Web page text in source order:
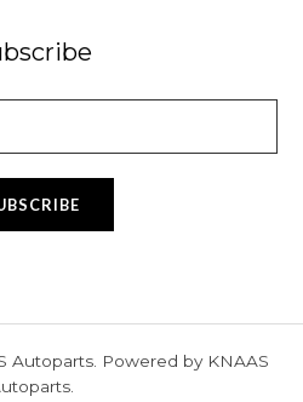
Autoparts. Powered by KNAAS